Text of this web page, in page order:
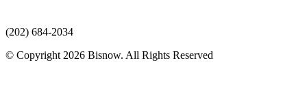
(202) 684-2034
© Copyright 2026 Bisnow. All Rights Reserved